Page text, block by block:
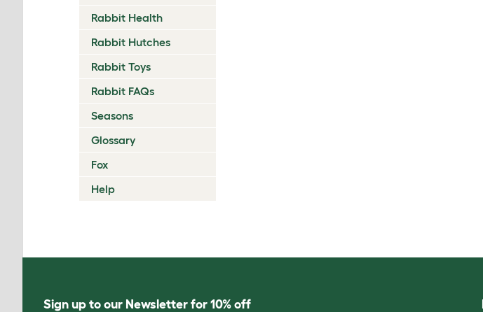
Rabbit Health
Rabbit Hutches
Rabbit Toys
Rabbit FAQs
Seasons
Glossary
Fox
Help
Sign up to our Newsletter for 10% off